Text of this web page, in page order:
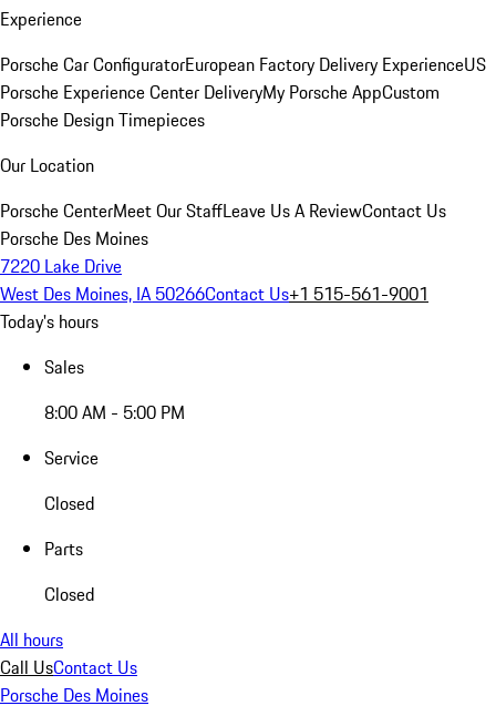
Experience
Porsche Car ConfiguratorEuropean Factory Delivery ExperienceUS
Porsche Experience Center DeliveryMy Porsche AppCustom
Porsche Design Timepieces
Our Location
Porsche CenterMeet Our StaffLeave Us A ReviewContact Us
Porsche Des Moines
7220 Lake Drive
West Des Moines, IA 50266Contact Us+1 515-561-9001
Today's hours
Sales
8:00 AM - 5:00 PM
Service
Closed
Parts
Closed
All hours
Call UsContact Us
Porsche Des Moines